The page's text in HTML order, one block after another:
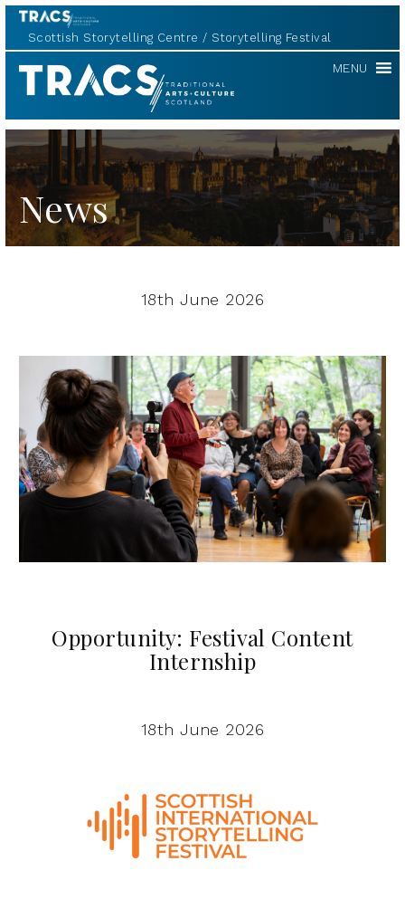
Scottish Storytelling Centre Storytelling Festival
TRACS MENU
News
18th June 2026
Opportunity: Festival Content
Internship
18th June 2026